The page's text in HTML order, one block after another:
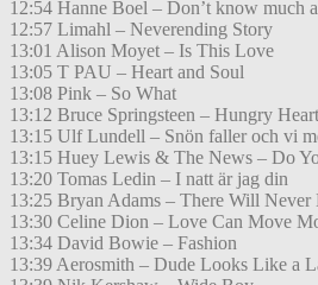
12:54 Hanne Boel – Don’t know much
12:57 Limahl – Neverending Story
13:01 Alison Moyet – Is This Love
13:05 T PAU – Heart and Soul
13:08 Pink – So What
13:12 Bruce Springsteen – Hungry Heart
13:15 Ulf Lundell – Snön faller och vi
13:15 Huey Lewis & The News – Do
13:20 Tomas Ledin – I natt är jag din
13:25 Bryan Adams – There Will Never
13:30 Celine Dion – Love Can Move
13:34 David Bowie – Fashion
13:39 Aerosmith – Dude Looks Like a